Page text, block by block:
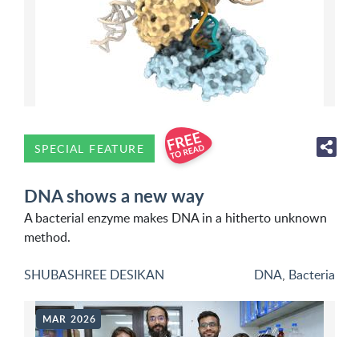
SPECIAL FEATURE
DNA shows a new way
A bacterial enzyme makes DNA in a hitherto unknown
method.
SHUBASHREE DESIKAN DNA, Bacteria
MAR 2026